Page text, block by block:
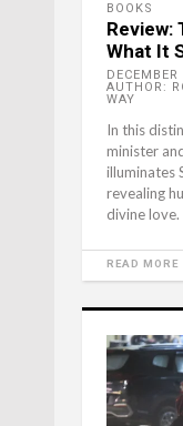
BOOKS
Review:
What It
AUTHOR:
WAY
In this
minister
illuminates
revealing
divine love.
READ MORE